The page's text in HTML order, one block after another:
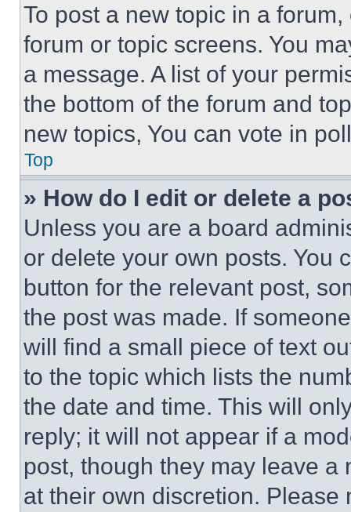
To post a new topic in a
forum or topic screens. You
a message. A list of your
the bottom of the forum and
new topics, You can vote in
Top
» How do I edit or delete a
Unless you are a board
or delete your own posts. You
button for the relevant post,
the post was made. If
will find a small piece of text
to the topic which lists the
the date and time. This will
reply; it will not appear if a
post, though they may leave a
at their own discretion.